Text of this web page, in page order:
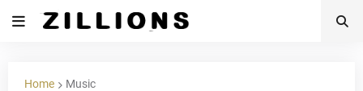
Home Music